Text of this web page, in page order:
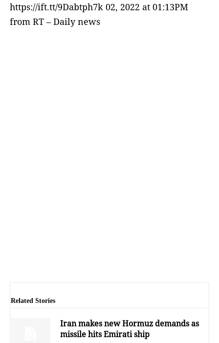
https://ift.tt/9Dabtph7k 02, 2022 at 01:13PM
from RT – Daily news
Related Stories
Iran makes new Hormuz demands as
missile hits Emirati ship